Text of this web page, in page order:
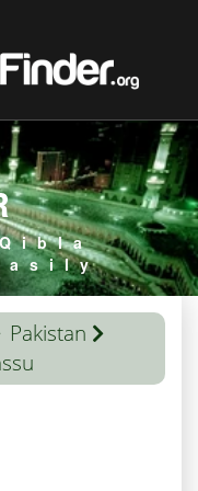
Pakistan